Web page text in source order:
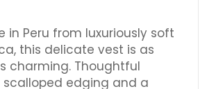
in Peru from luxuriously soft
this delicate vest is as
charming. Thoughtful
scalloped edging and a